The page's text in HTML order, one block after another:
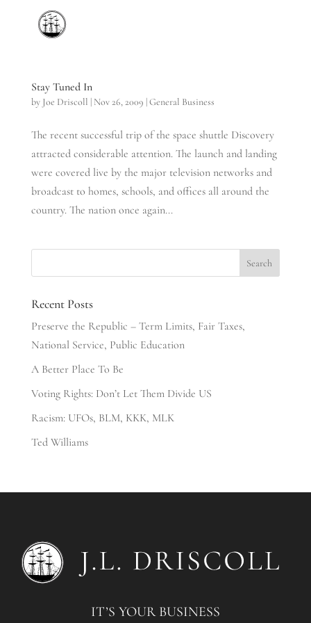
Stay Tuned In
by Joe Driscoll | Nov 26, 2009 |General Business
The recent successful trip of the space shuttle Discovery
attracted considerable attention. The launch and landing
were covered live by the major television networks and
broadcast to homes, schools, and offices all around the
country. The nation once again...
Recent Posts
Preserve the Republic – Term Limits, Fair Taxes,
National Service, Public Education
A Better Place To Be
Voting Rights: Don’t Let Them Divide US
Racism: UFOs, BLM, KKK, MLK
Ted Williams
IT’S YOUR BUSINESS